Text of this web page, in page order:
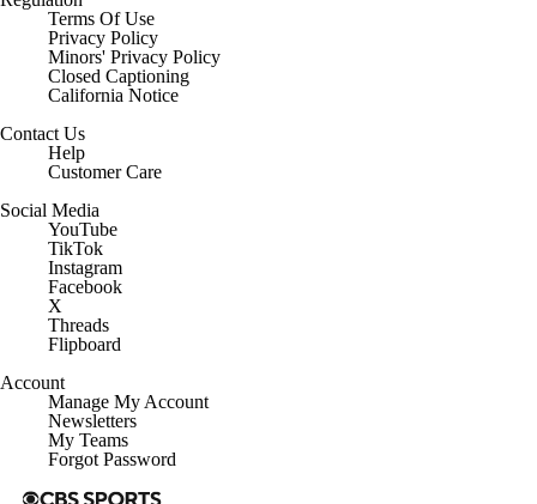
Regulation
Terms Of Use
Privacy Policy
Minors' Privacy Policy
Closed Captioning
California Notice
Contact Us
Help
Customer Care
Social Media
YouTube
TikTok
Instagram
Facebook
X
Threads
Flipboard
Account
Manage My Account
Newsletters
My Teams
Forgot Password